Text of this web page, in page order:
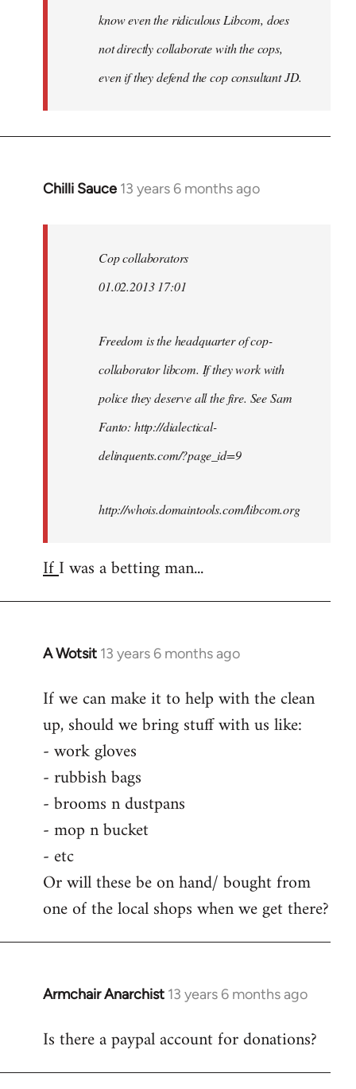
know even the ridiculous Libcom, does
not directly collaborate with the cops,
even if they defend the cop consultant JD.
Chilli Sauce 13 years 6 months ago
In
libcom.org
Cop collaborators
01.02.2013 17:01
Freedom is the headquarter of cop-
collaborator libcom. If they work with
police they deserve all the fire. See Sam
Fanto: http://dialectical-
delinquents.com/?page_id=9
http://whois.domaintools.com/libcom.org
IfI was a betting man...
A Wotsit 13 years 6 months ago
In
to
Welcome
libcom.org
If we can make it to help with the clean
up, should we bring stuff with us like:
- work gloves
- rubbish bags
- brooms n dustpans
- mop n bucket
- etc
Or will these be on hand/ bought from
one of the local shops when we get there?
Armchair Anarchist 13 years 6 months ago
In
to
Is there a paypal account for donations?